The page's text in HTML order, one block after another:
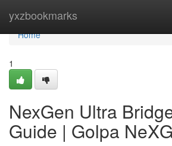
yxzbookmarks
Home
Home
1
NexGen Ultra
Guide | Golpa